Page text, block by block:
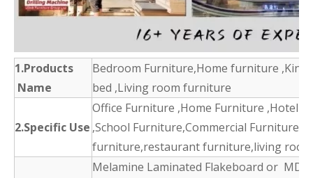
1.Products
Name
Bedroom Furniture,Home furniture ,King
bed ,Living room furniture
2.Specific Use
Office Furniture ,Home Furniture ,Hotel
,School Furniture,Commercial
furniture,restaurant furniture,living
Melamine Laminated Flakeboard or MDF